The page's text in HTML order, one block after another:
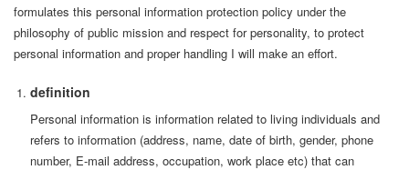
formulates this personal information protection policy under the
philosophy of public mission and respect for personality, to protect
personal information and proper handling I will make an effort.
definition
Personal information is information related to living individuals and
refers to information (address, name, date of birth, gender, phone
number, E-mail address, occupation, work place etc) that can